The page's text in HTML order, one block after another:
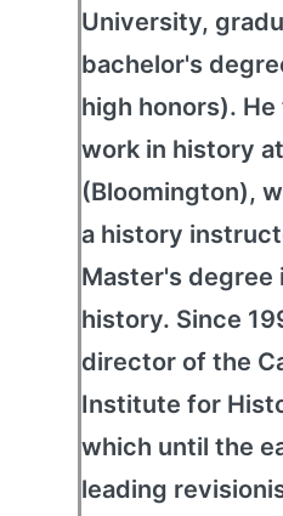
University,
bachelor's
high honors).
work in history
(Bloomington),
a history
Master's degree
history. Since
director of the
Institute for
which until the
leading